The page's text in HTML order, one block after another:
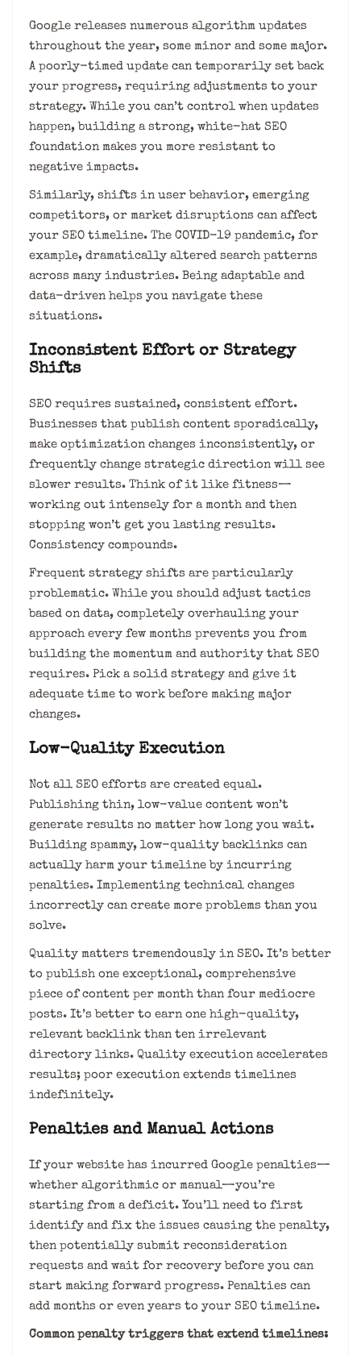
Google releases numerous algorithm updates
throughout the year, some minor and some major.
A poorly-timed update can temporarily set back
your progress, requiring adjustments to your
strategy. While you can’t control when updates
happen, building a strong, white-hat SEO
foundation makes you more resistant to
negative impacts.
Similarly, shifts in user behavior, emerging
competitors, or market disruptions can affect
your SEO timeline. The COVID-19 pandemic, for
example, dramatically altered search patterns
across many industries. Being adaptable and
data-driven helps you navigate these
situations.
Inconsistent Effort or Strategy
Shifts
SEO requires sustained, consistent effort.
Businesses that publish content sporadically,
make optimization changes inconsistently, or
frequently change strategic direction will see
slower results. Think of it like fitness—
working out intensely for a month and then
stopping won’t get you lasting results.
Consistency compounds.
Frequent strategy shifts are particularly
problematic. While you should adjust tactics
based on data, completely overhauling your
approach every few months prevents you from
building the momentum and authority that SEO
requires. Pick a solid strategy and give it
adequate time to work before making major
changes.
Low-Quality Execution
Not all SEO efforts are created equal.
Publishing thin, low-value content won’t
generate results no matter how long you wait.
Building spammy, low-quality backlinks can
actually harm your timeline by incurring
penalties. Implementing technical changes
incorrectly can create more problems than you
solve.
Quality matters tremendously in SEO. It’s better
to publish one exceptional, comprehensive
piece of content per month than four mediocre
posts. It’s better to earn one high-quality,
relevant backlink than ten irrelevant
directory links. Quality execution accelerates
results; poor execution extends timelines
indefinitely.
Penalties and Manual Actions
If your website has incurred Google penalties—
whether algorithmic or manual—you’re
starting from a deficit. You’ll need to first
identify and fix the issues causing the penalty,
then potentially submit reconsideration
requests and wait for recovery before you can
start making forward progress. Penalties can
add months or even years to your SEO timeline.
Common penalty triggers that extend timelines: